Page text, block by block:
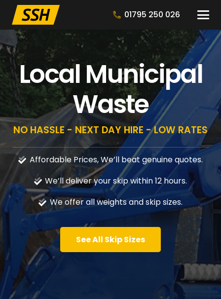
01795 250 026
Local Municipal
Waste
NO HASSLE - NEXT DAY HIRE - LOW RATES
Affordable Prices, We’ll beat genuine quotes.
We’ll deliver your skip within 12 hours.
We offer all weights and skip sizes.
See All Skip Sizes